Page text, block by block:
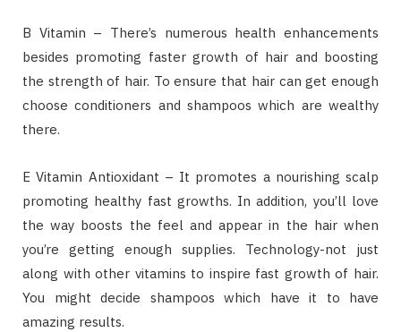
B Vitamin – There’s numerous health enhancements
besides promoting faster growth of hair and boosting
the strength of hair. To ensure that hair can get enough
choose conditioners and shampoos which are wealthy
there.
E Vitamin Antioxidant – It promotes a nourishing scalp
promoting healthy fast growths. In addition, you’ll love
the way boosts the feel and appear in the hair when
you’re getting enough supplies. Technology-not just
along with other vitamins to inspire fast growth of hair.
You might decide shampoos which have it to have
amazing results.